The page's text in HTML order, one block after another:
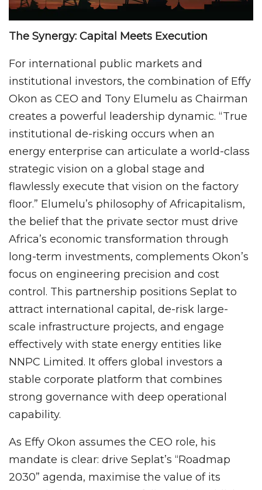
The Synergy: Capital Meets Execution
For international public markets and
institutional investors, the combination of Effy
Okon as CEO and Tony Elumelu as Chairman
creates a powerful leadership dynamic. “True
institutional de-risking occurs when an
energy enterprise can articulate a world-class
strategic vision on a global stage and
flawlessly execute that vision on the factory
floor.” Elumelu’s philosophy of Africapitalism,
the belief that the private sector must drive
Africa’s economic transformation through
long-term investments, complements Okon’s
focus on engineering precision and cost
control. This partnership positions Seplat to
attract international capital, de-risk large-
scale infrastructure projects, and engage
effectively with state energy entities like
NNPC Limited. It offers global investors a
stable corporate platform that combines
strong governance with deep operational
capability.
As Effy Okon assumes the CEO role, his
mandate is clear: drive Seplat’s “Roadmap
2030” agenda, maximise the value of its